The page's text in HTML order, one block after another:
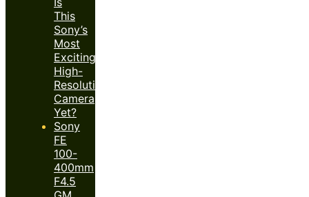
This
Sony’s
Most
Exciting
High-
Resolution
Camera
Yet?
Sony
FE
100-
400mm
F4.5